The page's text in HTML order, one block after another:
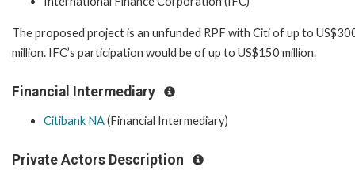
The proposed project is an unfunded RPF with Citi of up to
million. IFC’s participation would be of up to US$150 million.
Financial Intermediary
Citibank NA(Financial Intermediary)
Private Actors Description